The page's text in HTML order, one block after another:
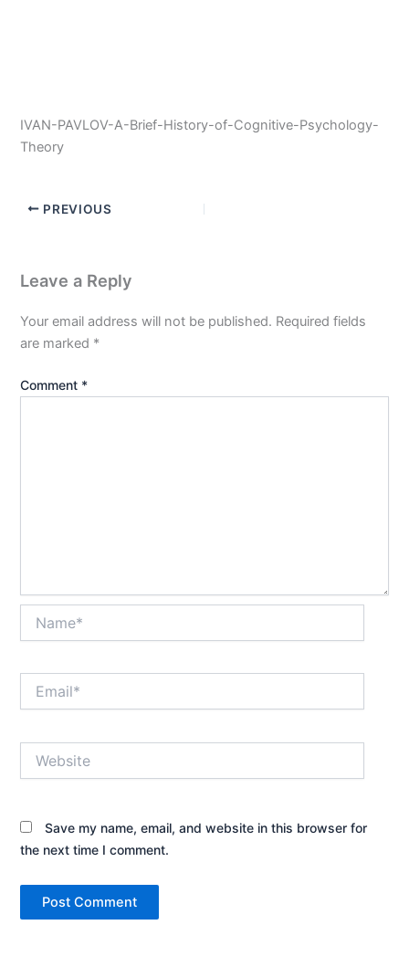
IVAN-PAVLOV-A-Brief-History-of-Cognitive-Psychology-
Theory
PREVIOUS
Leave a Reply
Your email address will not be published. Required fields
are marked *
Comment *
Save my name, email, and website in this browser for
the next time I comment.